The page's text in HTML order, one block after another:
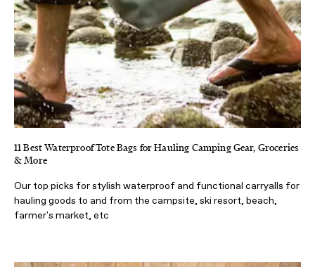
11 Best Waterproof Tote Bags for Hauling Camping Gear, Groceries
& More
Our top picks for stylish waterproof and functional carryalls for
hauling goods to and from the campsite, ski resort, beach,
farmer's market, etc